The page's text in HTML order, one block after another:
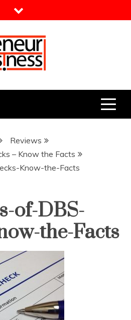
Business
Reviews
– Know the Facts
Know-the-Facts
of-DBS-
the-Facts